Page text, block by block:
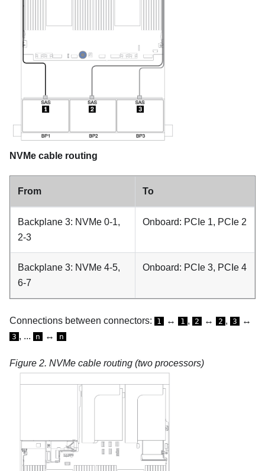
NVMe cable routing
From To
Backplane 3: NVMe 0-1,
2-3
Onboard: PCIe 1, PCIe 2
Backplane 3: NVMe 4-5,
6-7
Onboard: PCIe 3, PCIe 4
Connections between connectors: 1 ↔ 1 , 2 ↔ 2 , 3 ↔
3 , ... n ↔ n
Figure 2. NVMe cable routing (two processors)